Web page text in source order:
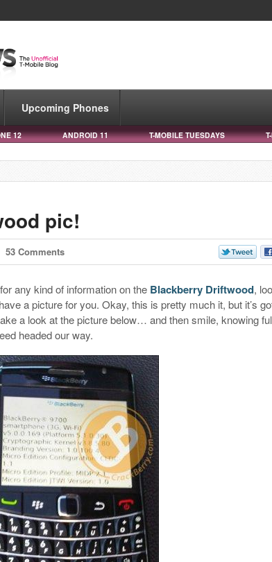
Upcoming Phones
12 ANDROID 11 T-MOBILE TUESDAYS
pic!
53 Comments
any kind of information on the Blackberry Driftwood,
a picture for you. Okay, this is pretty much it, but it’s
a look at the picture below… and then smile, knowing
headed our way.